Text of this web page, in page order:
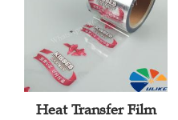
Heat Transfer Film